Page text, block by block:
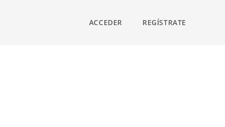
ACCEDER REGÍSTRATE